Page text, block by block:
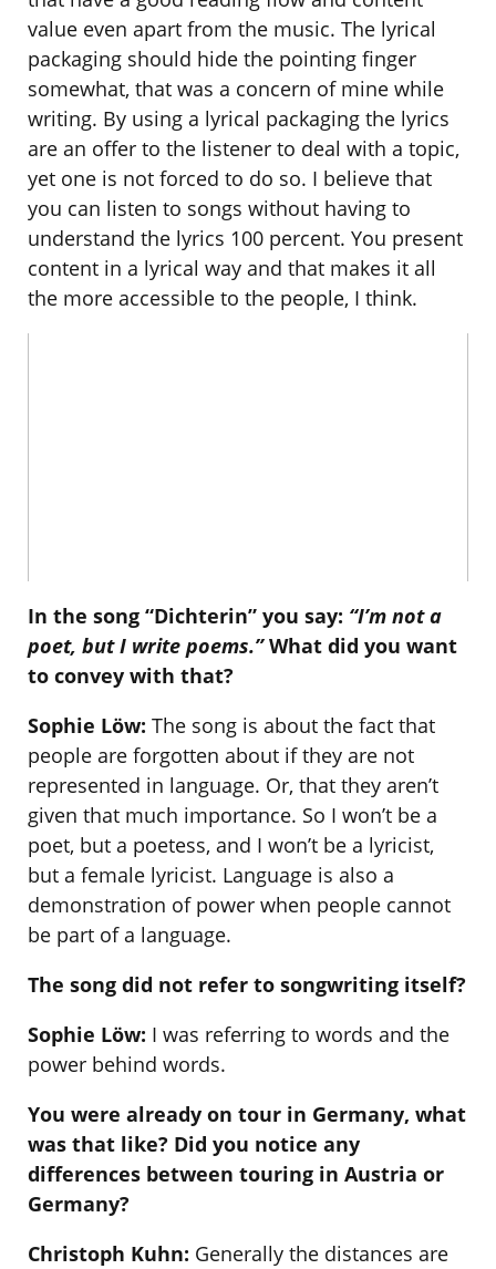
value even apart from the music. The lyrical
packaging should hide the pointing finger
somewhat, that was a concern of mine while
writing. By using a lyrical packaging the lyrics
are an offer to the listener to deal with a topic,
yet one is not forced to do so. I believe that
you can listen to songs without having to
understand the lyrics 100 percent. You present
content in a lyrical way and that makes it all
the more accessible to the people, I think.
In the song “Dichterin” you say: “I’m not a
poet, but I write poems.”What did you want
to convey with that?
Sophie Löw: The song is about the fact that
people are forgotten about if they are not
represented in language. Or, that they aren’t
given that much importance. So I won’t be a
poet, but a poetess, and I won’t be a lyricist,
but a female lyricist. Language is also a
demonstration of power when people cannot
be part of a language.
The song did not refer to songwriting itself?
Sophie Löw: I was referring to words and the
power behind words.
You were already on tour in Germany, what
was that like? Did you notice any
differences between touring in Austria or
Germany?
Christoph Kuhn: Generally the distances are